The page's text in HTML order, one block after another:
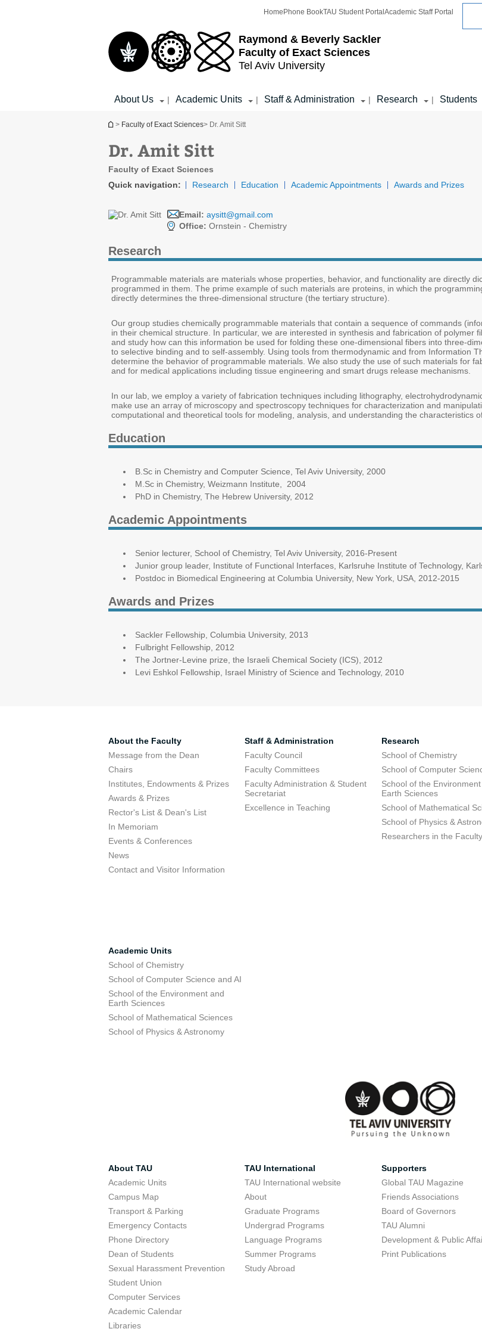
Raymond & Beverly Sackler
Faculty of Exact Sciences
Tel Aviv University
Home Phone BookTAU Student Portal Academic Staff Portal
About Us | Academic Units | Staff & Administration | Research | Students
You are here
> Faculty of Exact Sciences> Dr. Amit Sitt
Dr. Amit Sitt
Faculty of Exact Sciences
Quick navigation:
Research Education Academic Appointments Awards and Prizes
Email: aysitt@gmail.com
Office: Ornstein - Chemistry
Research
Programmable materials are materials whose properties, behavior, and functionality are directly
programmed in them. The prime example of such materials are proteins, in which the
directly determines the three-dimensional structure (the tertiary structure).
Our group studies chemically programmable materials that contain a sequence of commands
in their chemical structure. In particular, we are interested in synthesis and fabrication of polymer
and study how can this information be used for folding these one-dimensional fibers into three-
to selective binding and to self-assembly. Using tools from thermodynamic and from Information
determine the behavior of programmable materials. We also study the use of such materials for
and for medical applications including tissue engineering and smart drugs release mechanisms.
In our lab, we employ a variety of fabrication techniques including lithography,
make use an array of microscopy and spectroscopy techniques for characterization and
computational and theoretical tools for modeling, analysis, and understanding the characteristics
Education
B.Sc in Chemistry and Computer Science, Tel Aviv University, 2000
M.Sc in Chemistry, Weizmann Institute, 2004
PhD in Chemistry, The Hebrew University, 2012
Academic Appointments
Senior lecturer, School of Chemistry, Tel Aviv University, 2016-Present
Junior group leader, Institute of Functional Interfaces, Karlsruhe Institute of Technology,
Postdoc in Biomedical Engineering at Columbia University, New York, USA, 2012-2015
Awards and Prizes
Sackler Fellowship, Columbia University, 2013
Fulbright Fellowship, 2012
The Jortner-Levine prize, the Israeli Chemical Society (ICS), 2012
Levi Eshkol Fellowship, Israel Ministry of Science and Technology, 2010
About the Faculty
Message from the Dean
Chairs
Institutes, Endowments & Prizes
Awards & Prizes
Rector's List & Dean's List
In Memoriam
Events & Conferences
News
Contact and Visitor Information
Staff & Administration
Faculty Council
Faculty Committees
Faculty Administration & Student
Secretariat
Excellence in Teaching
Research
School of Chemistry
School of Computer
School of the
Earth Sciences
School of Mathematical
School of Physics &
Researchers in the Faculty
Academic Units
School of Chemistry
School of Computer Science and AI
School of the Environment and
Earth Sciences
School of Mathematical Sciences
School of Physics & Astronomy
About TAU
Academic Units
Campus Map
Transport & Parking
Emergency Contacts
Phone Directory
Dean of Students
Sexual Harassment Prevention
Student Union
Computer Services
Academic Calendar
Libraries
TAU International
TAU International website
About
Graduate Programs
Undergrad Programs
Language Programs
Summer Programs
Study Abroad
Supporters
Global TAU Magazine
Friends Associations
Board of Governors
TAU Alumni
Development & Public
Print Publications